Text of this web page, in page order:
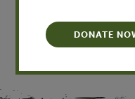
DONATE